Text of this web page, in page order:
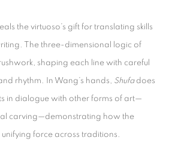
the virtuoso’s gift for translating skills
The three-dimensional logic of
shaping each line with careful
rhythm. In Wang’s hands, Shufadoes
in dialogue with other forms of art—
carving—demonstrating how the
unifying force across traditions.